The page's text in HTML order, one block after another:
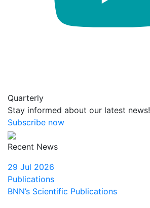
Quarterly
Stay informed about our latest news!
Subscribe now
Recent News
29 Jul 2026
Publications
BNN’s Scientific Publications